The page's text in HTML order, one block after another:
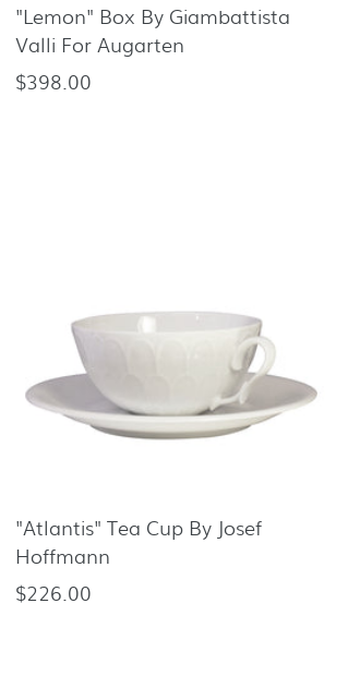
"Lemon" Box By Giambattista
Valli For Augarten
Regular
$398.00
"Atlantis" Tea Cup By Josef
Hoffmann
Regular
$226.00